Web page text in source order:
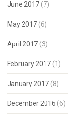
June 2017 (7)
May 2017 (6)
April 2017 (3)
February 2017 (1)
January 2017 (8)
December 2016 (6)